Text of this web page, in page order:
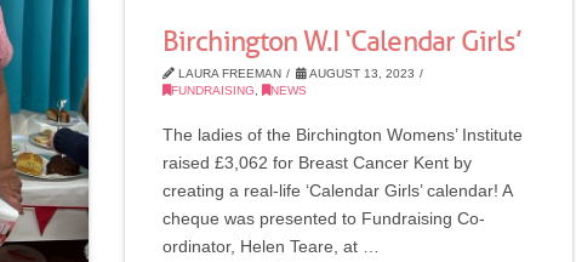
Birchington W.I ‘Calendar Girls’
LAURA FREEMAN
AUGUST 13, 2023
FUNDRAISING, NEWS
The ladies of the Birchington Womens’ Institute
raised £3,062 for Breast Cancer Kent by
creating a real-life ‘Calendar Girls’ calendar! A
cheque was presented to Fundraising Co-
ordinator, Helen Teare, at …